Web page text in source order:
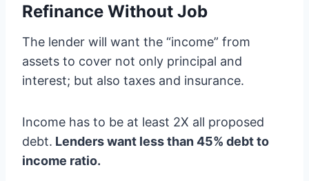
Refinance Without Job
The lender will want the “income” from
assets to cover not only principal and
interest; but also taxes and insurance.
Income has to be at least 2X all proposed
debt. Lenders want less than 45% debt to
income ratio.